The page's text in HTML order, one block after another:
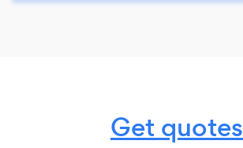
Get quotes